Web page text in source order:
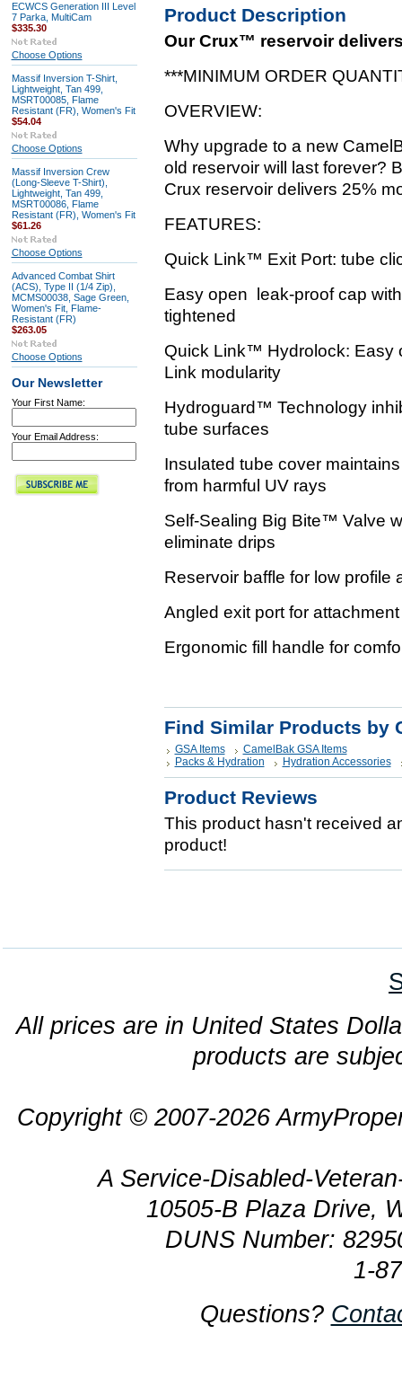
ECWCS Generation III Level
7 Parka, MultiCam
$335.30
Choose Options
Massif Inversion T-Shirt,
Lightweight, Tan 499,
MSRT00085, Flame
Resistant (FR), Women's Fit
$54.04
Choose Options
Massif Inversion Crew
(Long-Sleeve T-Shirt),
Lightweight, Tan 499,
MSRT00086, Flame
Resistant (FR), Women's Fit
$61.26
Choose Options
Advanced Combat Shirt
(ACS), Type II (1/4 Zip),
MCMS00038, Sage Green,
Women's Fit, Flame-
Resistant (FR)
$263.05
Choose Options
Our Newsletter
Your First Name:
Your Email Address:
Product Description
Our Crux™ reservoir
***MINIMUM ORDER
OVERVIEW:
Why upgrade to a new
old reservoir will last forever?
Crux reservoir delivers 25%
FEATURES:
Quick Link™ Exit Port: tube
Easy open leak-proof cap
tightened
Quick Link™ Hydrolock: Easy
Link modularity
Hydroguard™ Technology
tube surfaces
Insulated tube cover
from harmful UV rays
Self-Sealing Big Bite™ Valve
eliminate drips
Reservoir baffle for low profile
Angled exit port for
Ergonomic fill handle for
Find Similar Products by
GSA Items
CamelBak GSA Items
Packs & Hydration
Hydration Accessories
Product Reviews
This product hasn't received
product!
All prices are in United States
products are
Copyright © 2007-2026
A Service-Disabled-
10505-B Plaza Drive,
DUNS Number:
1-
Questions?